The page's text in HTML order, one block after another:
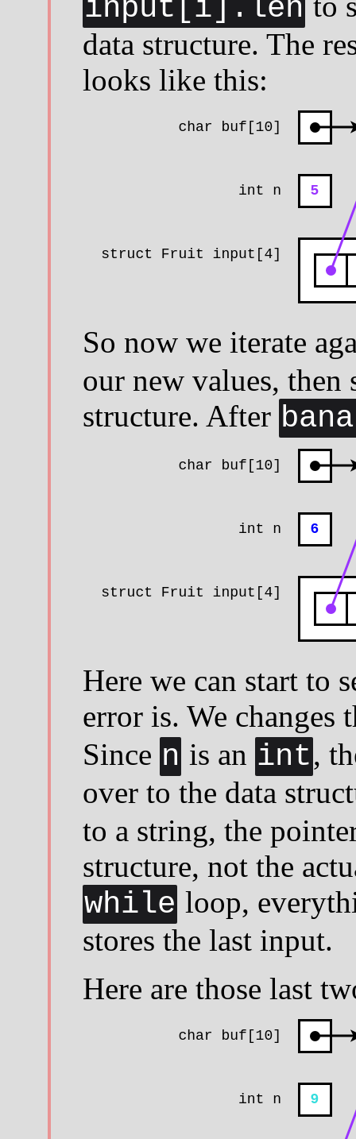
input[i].len
data structure. The
looks like this:
So now we iterate
our new values, then
structure. After
Here we can start to
error is. We changes
Since n is an int,
over to the data
to a string, the
structure, not the
while loop,
stores the last input.
Here are those last